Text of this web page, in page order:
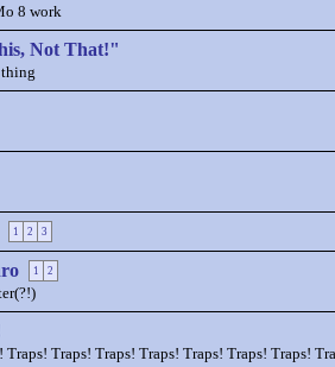
8 work
Not That!"
1 2 3
1 2
Traps! Traps! Traps! Traps! Traps! Traps! Traps!